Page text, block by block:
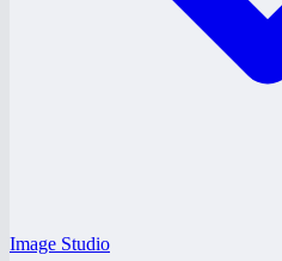
Image Studio